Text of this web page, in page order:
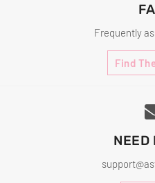
Frequently
Find
NEED